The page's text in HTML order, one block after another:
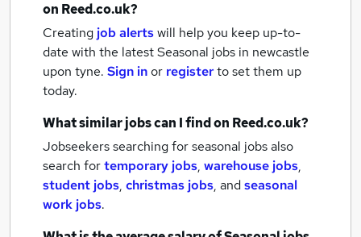
on Reed.co.uk?
Creating job alertswill help you keep up-to-
date with the latestSeasonal jobs in newcastle
upon tyne. Sign inor registerto set them up
today.
What similar jobs can I find on Reed.co.uk?
Jobseekers searching for seasonal jobs also
search fortemporary jobs, warehouse jobs,
student jobs, christmas jobs, andseasonal
work jobs.